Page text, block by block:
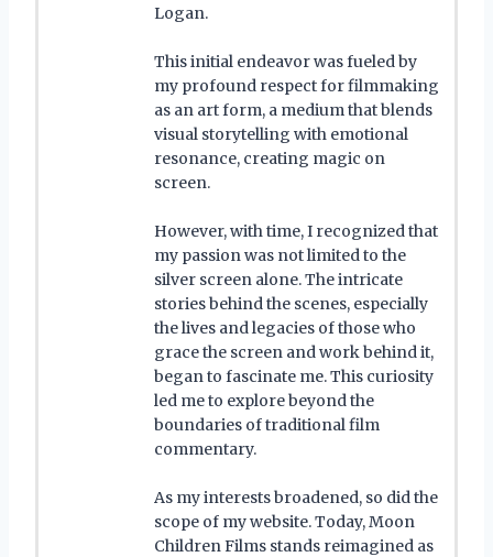
Logan.
This initial endeavor was fueled by
my profound respect for filmmaking
as an art form, a medium that blends
visual storytelling with emotional
resonance, creating magic on
screen.
However, with time, I recognized that
my passion was not limited to the
silver screen alone. The intricate
stories behind the scenes, especially
the lives and legacies of those who
grace the screen and work behind it,
began to fascinate me. This curiosity
led me to explore beyond the
boundaries of traditional film
commentary.
As my interests broadened, so did the
scope of my website. Today, Moon
Children Films stands reimagined as